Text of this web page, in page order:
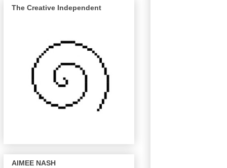
The Creative Independent
AIMEE NASH